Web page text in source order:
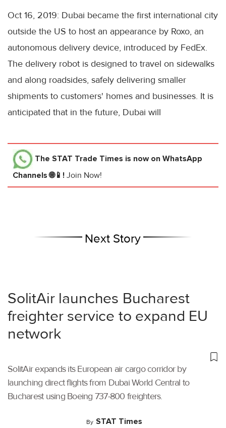
Oct 16, 2019: Dubai became the first international city
outside the US to host an appearance by Roxo, an
autonomous delivery device, introduced by FedEx.
The delivery robot is designed to travel on sidewalks
and along roadsides, safely delivering smaller
shipments to customers' homes and businesses. It is
anticipated that in the future, Dubai will
The STAT Trade Times is now on WhatsApp
Channels 🌐📱! Join Now!
Next Story
SolitAir launches Bucharest
freighter service to expand EU
network
SolitAir expands its European air cargo corridor by
launching direct flights from Dubai World Central to
Bucharest using Boeing 737-800 freighters.
By STAT Times